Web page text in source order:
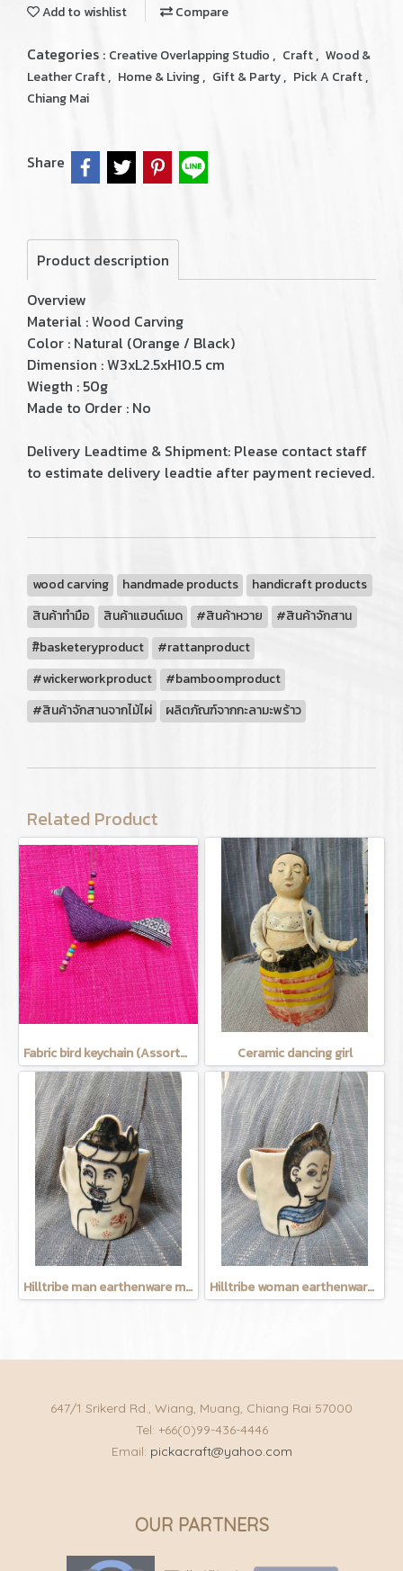
Add to wishlist Compare
Categories : Creative Overlapping Studio , Craft, Wood &
Leather Craft, Home & Living, Gift & Party, Pick A Craft,
Chiang Mai
Share
Product description
Overview
Material : Wood Carving
Color : Natural (Orange / Black)
Dimension : W3xL2.5xH10.5 cm
Wiegth : 50g
Made to Order : No
Delivery Leadtime & Shipment: Please contact staff
to estimate delivery leadtie after payment recieved.
wood carving handmade products
handicraft products
สินค้าทำมือ
สินค้าแฮนด์เมด #สินค้าหวาย
#สินค้าจักสาน
#ิbasketeryproduct
#rattanproduct
#wickerworkproduct
#bamboomproduct
#สินค้าจักสานจากไม้ไผ่
ผลิตภัณฑ์จากกะลามะพร้าว
Related Product
Fabric bird keychain (Assorted Colors) Ceramic dancing girl
Hilltribe man earthenware mug Hilltribe woman earthenware mug
647/1 Srikerd Rd., Wiang, Muang, Chiang Rai 57000
Tel: +66(0)99-436-4446
Email: pickacraft@yahoo.com
OUR PARTNERS